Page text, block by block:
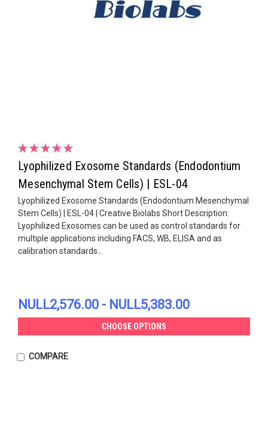
Lyophilized Exosome Standards (Endodontium
Mesenchymal Stem Cells) | ESL-04
Lyophilized Exosome Standards (Endodontium Mesenchymal
Stem Cells) | ESL-04 | Creative Biolabs Short Description:
Lyophilized Exosomes can be used as control standards for
multiple applications including FACS, WB, ELISA and as
calibration standards...
NULL2,576.00 - NULL5,383.00
CHOOSE OPTIONS
COMPARE